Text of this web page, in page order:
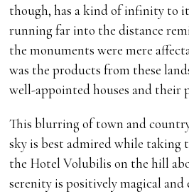
though, has a kind of infinity to
running far into the distance
the monuments were mere
was the products from these
well-appointed houses and their
This blurring of town and
sky is best admired while taking
the Hotel Volubilis on the hill
serenity is positively magical